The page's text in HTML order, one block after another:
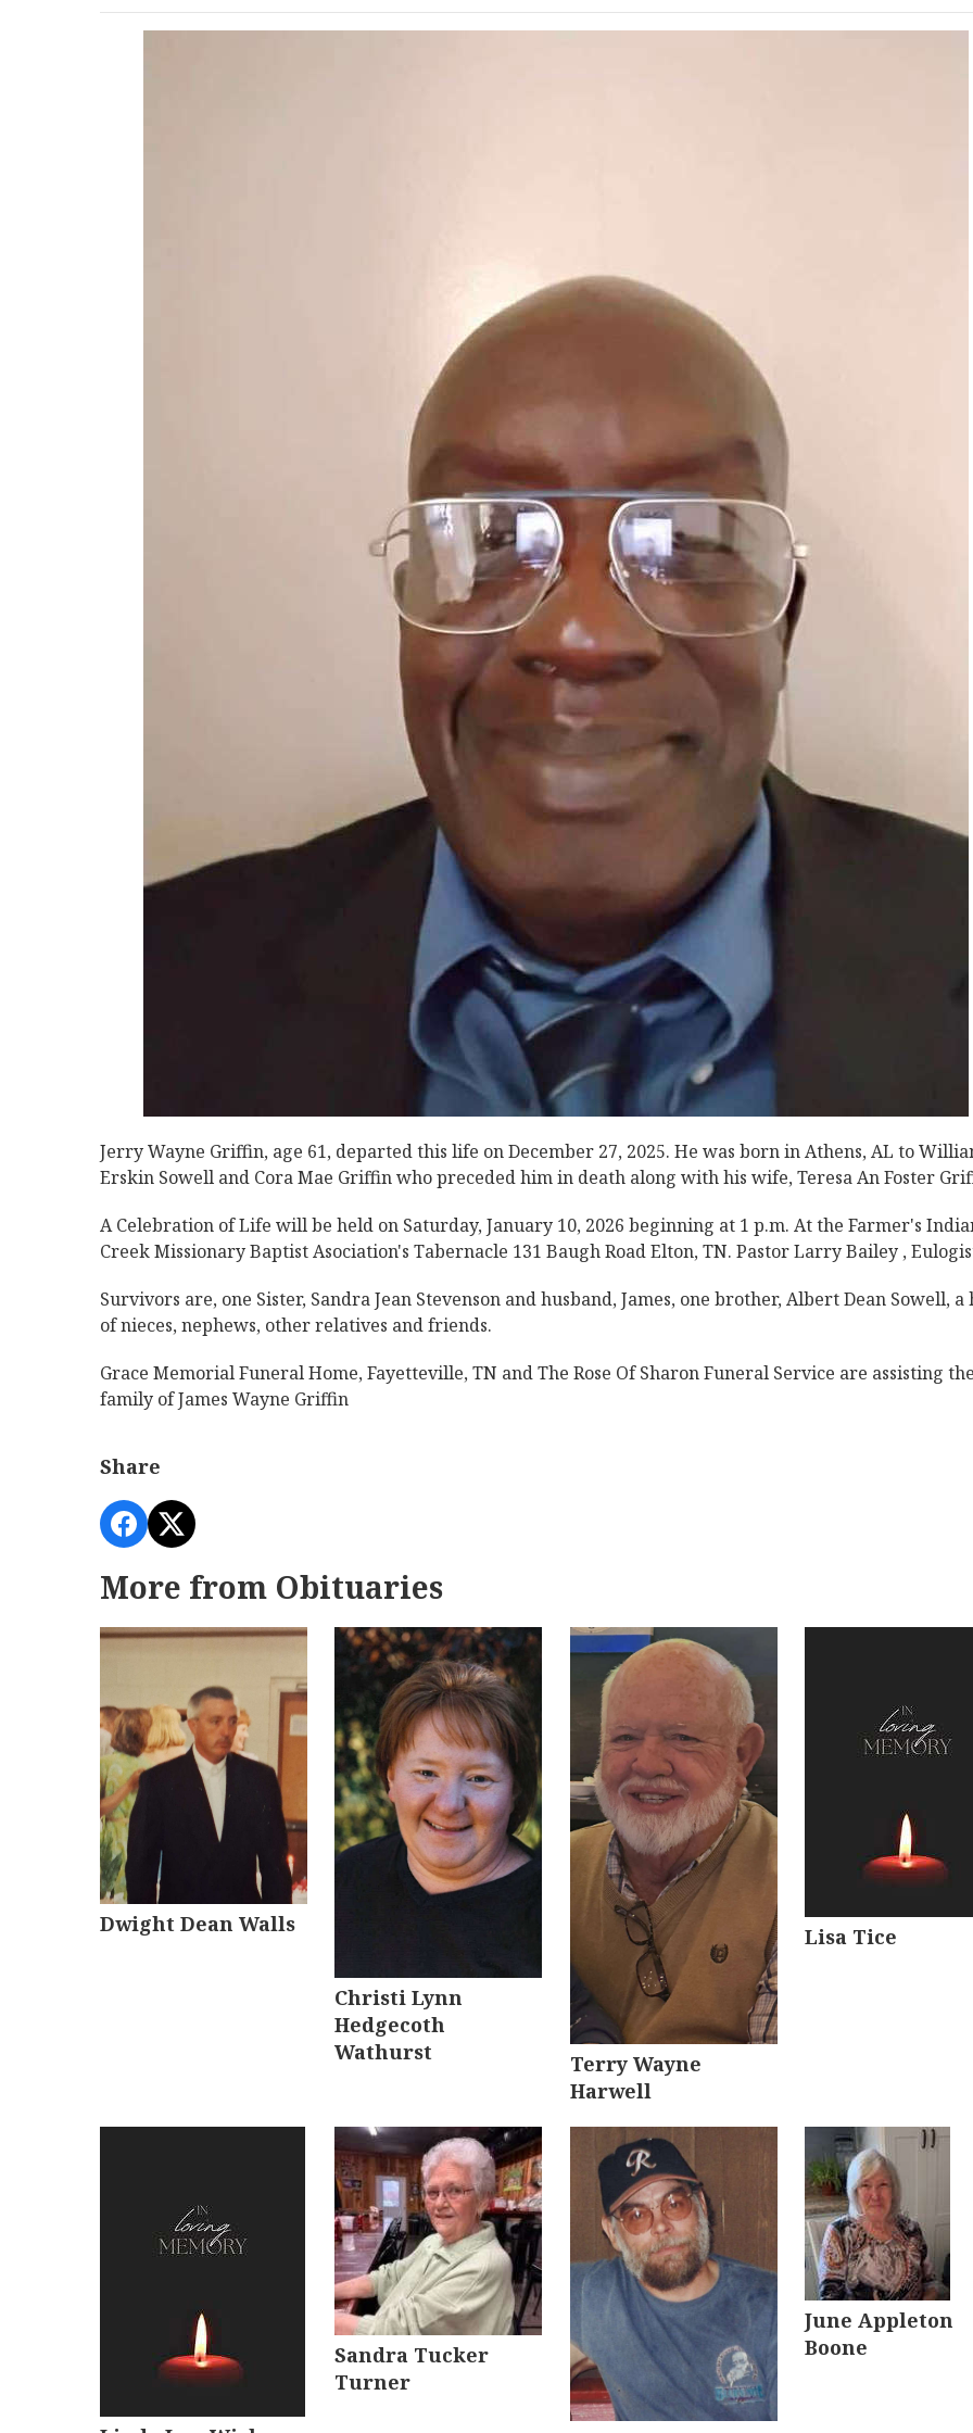
Jerry Wayne Griffin, age 61, departed this life on December 27, 2025. He was born in Athens, AL to
Erskin Sowell and Cora Mae Griffin who preceded him in death along with his wife, Teresa An Foster
A Celebration of Life will be held on Saturday, January 10, 2026 beginning at 1 p.m. At the Farmer's
Creek Missionary Baptist Asociation's Tabernacle 131 Baugh Road Elton, TN. Pastor Larry Bailey ,
Survivors are, one Sister, Sandra Jean Stevenson and husband, James, one brother, Albert Dean Sowell, a
of nieces, nephews, other relatives and friends.
Grace Memorial Funeral Home, Fayetteville, TN and The Rose Of Sharon Funeral Service are assisting the
family of James Wayne Griffin
Share
More from Obituaries
Dwight Dean Walls
Christi Lynn
Hedgecoth
Wathurst
Terry Wayne
Harwell
Lisa Tice
Sandra Tucker
Turner
June Appleton
Boone